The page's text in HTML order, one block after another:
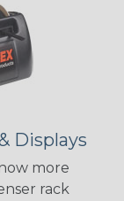
Displays
more
rack